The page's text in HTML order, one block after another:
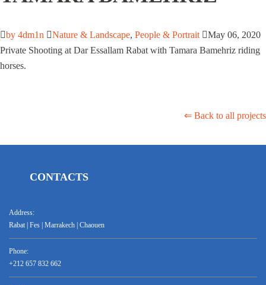
by 4dm1n Nature & Landscape, People & Portrait
May 06, 2020
Private Shooting at Dar Essallam Rabat with Tamara Bamehriz riding
horses.
⇐ Back to all projects
CONTACTS
Address:
Rabat | Fes | Marrakech | Chaouen
Phone:
+212 657 832 662